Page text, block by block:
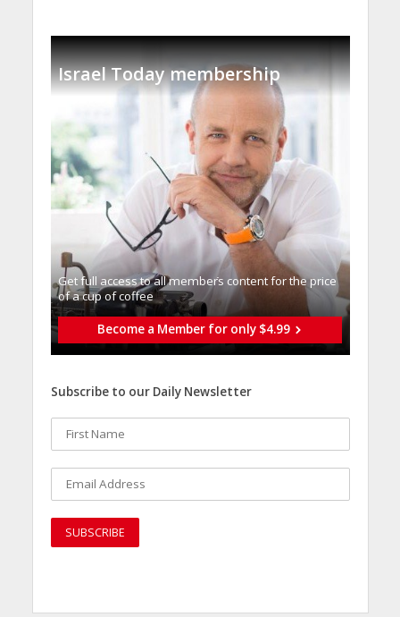
Israel Today membership
Get full access to all memberֿs content for the price
of a cup of coffee
Become a Member for only $4.99
Subscribe to our Daily Newsletter